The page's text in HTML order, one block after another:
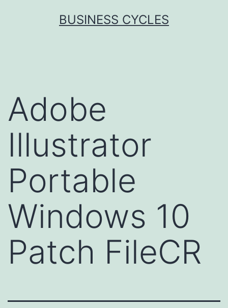
BUSINESS CYCLES
Adobe
Illustrator
Portable
Windows 10
Patch FileCR